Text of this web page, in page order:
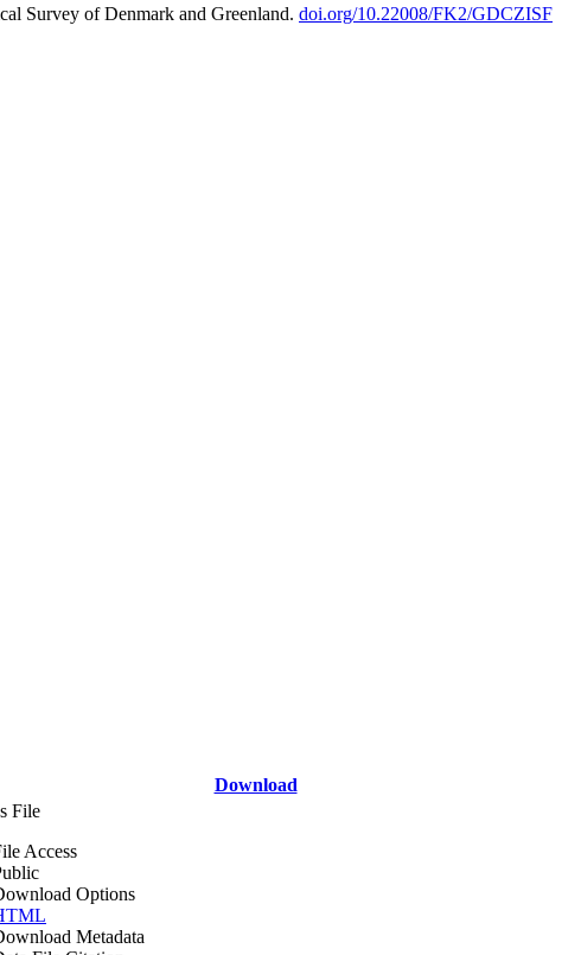
Survey of Denmark and Greenland. doi.org/10.22008/FK2/GDCZISF
Download
File
Access
Options
Metadata